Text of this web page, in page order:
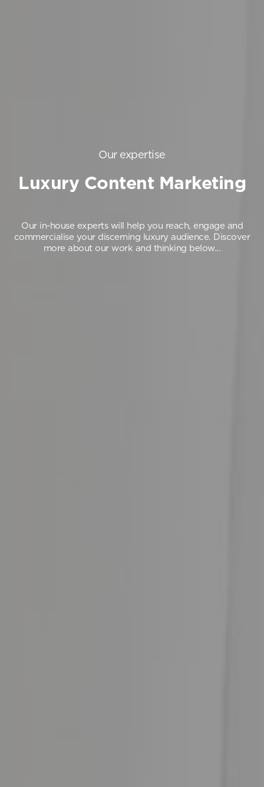
Our expertise
Luxury Content Marketing
Our in-house experts will help you reach, engage and
commercialise your discerning luxury audience. Discover
more about our work and thinking below...